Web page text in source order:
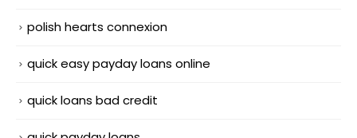
polish hearts connexion
quick easy payday loans online
quick loans bad credit